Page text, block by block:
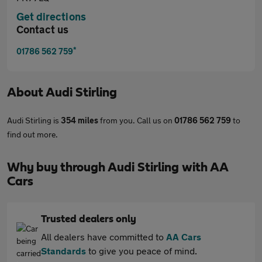
Get directions
Contact us
01786 562 759*
AboutAudi Stirling
Audi Stirling is 354 milesfrom you. Call us on 01786 562 759to
find out more.
Why buy through Audi Stirling with AA
Cars
Trusted dealers only
All dealers have committed to AA Cars
Standards to give you peace of mind.